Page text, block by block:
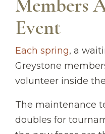
Members
Event
Each spring, a
Greystone
volunteer inside
The maintenance
doubles for